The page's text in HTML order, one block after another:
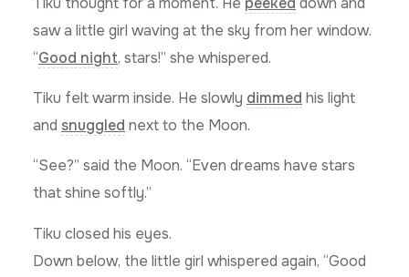
saw a little girl waving at the sky from her window.
“Good night, stars!” she whispered.
Tiku felt warm inside. He slowly dimmed his light
and snuggled next to the Moon.
“See?” said the Moon. “Even dreams have stars
that shine softly.”
Tiku closed his eyes.
Down below, the little girl whispered again, “Good